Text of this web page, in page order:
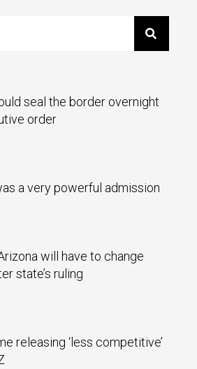
seal the border overnight
order
a very powerful admission
will have to change
state’s ruling
releasing ‘less competitive’